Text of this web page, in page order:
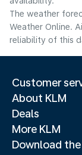
The weather
Weather Online.
reliability of this
Customer
About KLM
Deals
More KLM
Download